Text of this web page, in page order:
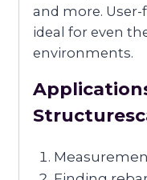
and more. User-
ideal for even
environments.